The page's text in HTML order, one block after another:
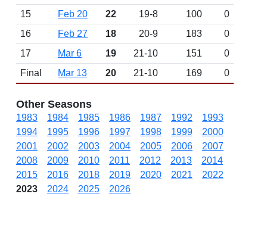
15
Feb 20 22 19-8 100
0
16
Feb 27 18 20-9 183
0
17
Mar 6 19 21-10 151
0
Final
Mar 13 20 21-10 169 0
Other Seasons
1983 1984 1985 1986 1987 1992
1993
1994
1995 1996 1997 1998 1999
2000
2001
2002 2003 2004 2005 2006
2007
2008
2009 2010 2011 2012 2013
2014
2015
2016 2018 2019 2020 2021
2022
2023
2024 2025 2026